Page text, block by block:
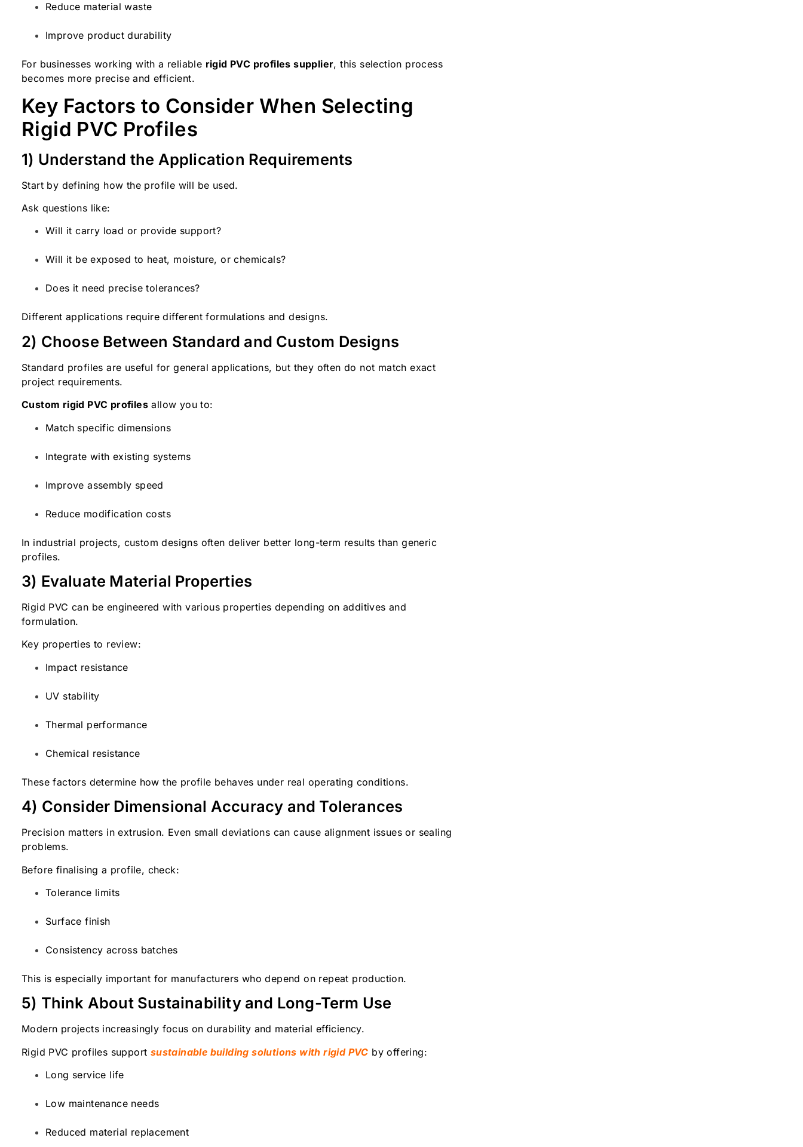
Reduce material waste
Improve product durability
For businesses working with a reliable rigid PVC profiles supplier, this selection process
becomes more precise and efficient.
Key Factors to Consider When Selecting
Rigid PVC Profiles
1) Understand the Application Requirements
Start by defining how the profile will be used.
Ask questions like:
Will it carry load or provide support?
Will it be exposed to heat, moisture, or chemicals?
Does it need precise tolerances?
Different applications require different formulations and designs.
2) Choose Between Standard and Custom Designs
Standard profiles are useful for general applications, but they often do not match exact
project requirements.
Custom rigid PVC profiles allow you to:
Match specific dimensions
Integrate with existing systems
Improve assembly speed
Reduce modification costs
In industrial projects, custom designs often deliver better long-term results than generic
profiles.
3) Evaluate Material Properties
Rigid PVC can be engineered with various properties depending on additives and
formulation.
Key properties to review:
Impact resistance
UV stability
Thermal performance
Chemical resistance
These factors determine how the profile behaves under real operating conditions.
4) Consider Dimensional Accuracy and Tolerances
Precision matters in extrusion. Even small deviations can cause alignment issues or sealing
problems.
Before finalising a profile, check:
Tolerance limits
Surface finish
Consistency across batches
This is especially important for manufacturers who depend on repeat production.
5) Think About Sustainability and Long-Term Use
Modern projects increasingly focus on durability and material efficiency.
Rigid PVC profiles support sustainable building solutions with rigid PVC by offering:
Long service life
Low maintenance needs
Reduced material replacement